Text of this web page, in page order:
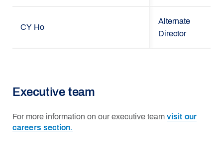
CY Ho
Alternate
Director
Executive team
For more information on our executive team visit our
careers section.